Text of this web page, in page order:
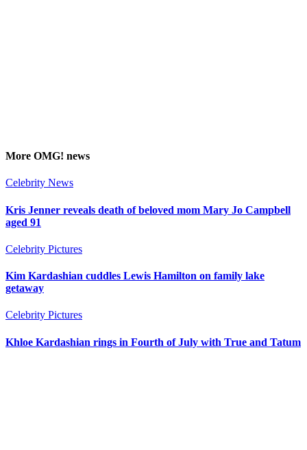
More OMG! news
Celebrity News
Kris Jenner reveals death of beloved mom Mary Jo Campbell
aged 91
Celebrity Pictures
Kim Kardashian cuddles Lewis Hamilton on family lake
getaway
Celebrity Pictures
Khloe Kardashian rings in Fourth of July with True and Tatum